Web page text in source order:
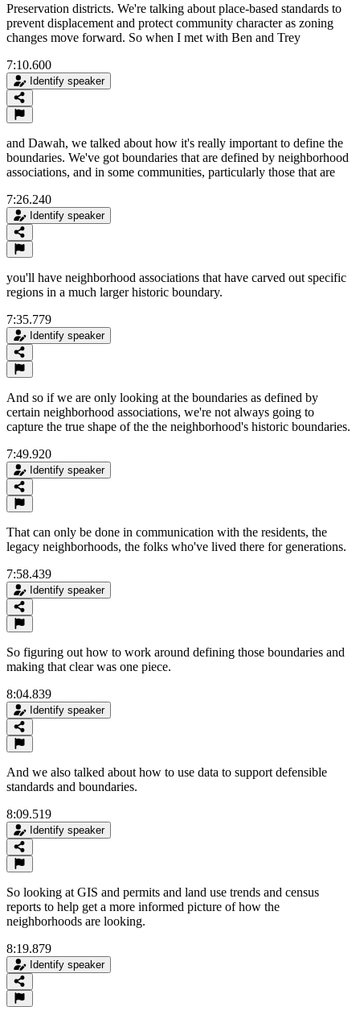
Preservation districts. We're talking about place-based standards to
prevent displacement and protect community character as zoning
changes move forward. So when I met with Ben and Trey
7:10.600
Identify speaker
and Dawah, we talked about how it's really important to define the
boundaries. We've got boundaries that are defined by neighborhood
associations, and in some communities, particularly those that are
7:26.240
Identify speaker
you'll have neighborhood associations that have carved out specific
regions in a much larger historic boundary.
7:35.779
Identify speaker
And so if we are only looking at the boundaries as defined by
certain neighborhood associations, we're not always going to
capture the true shape of the the neighborhood's historic boundaries.
7:49.920
Identify speaker
That can only be done in communication with the residents, the
legacy neighborhoods, the folks who've lived there for generations.
7:58.439
Identify speaker
So figuring out how to work around defining those boundaries and
making that clear was one piece.
8:04.839
Identify speaker
And we also talked about how to use data to support defensible
standards and boundaries.
8:09.519
Identify speaker
So looking at GIS and permits and land use trends and census
reports to help get a more informed picture of how the
neighborhoods are looking.
8:19.879
Identify speaker